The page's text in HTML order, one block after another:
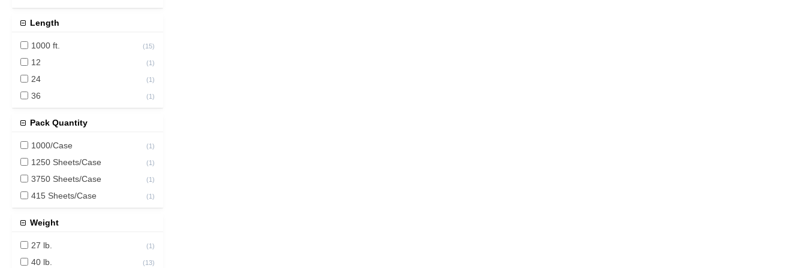
Length
1000 ft. (15)
12 (1)
24 (1)
36 (1)
Pack Quantity
1000/Case (1)
1250 Sheets/Case (1)
3750 Sheets/Case (1)
415 Sheets/Case (1)
Weight
27 lb. (1)
40 lb. (13)